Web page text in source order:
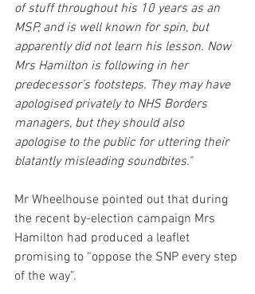
of stuff throughout his 10 years as an
MSP, and is well known for spin, but
apparently did not learn his lesson. Now
Mrs Hamilton is following in her
predecessor’s footsteps. They may have
apologised privately to NHS Borders
managers, but they should also
apologise to the public for uttering their
blatantly misleading soundbites."
Mr Wheelhouse pointed out that during
the recent by-election campaign Mrs
Hamilton had produced a leaflet
promising to “oppose the SNP every step
of the way”.